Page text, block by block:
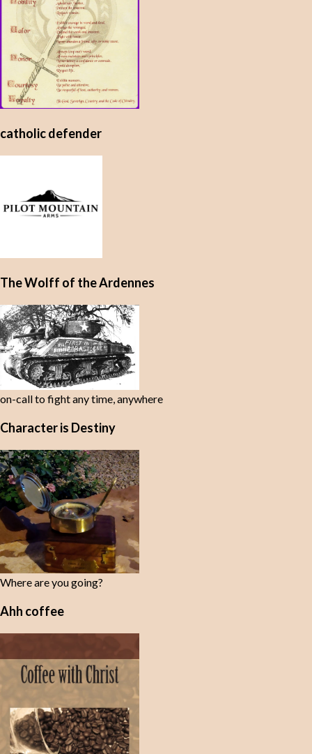
catholic defender
The Wolff of the Ardennes
on-call to fight any time, anywhere
Character is Destiny
Where are you going?
Ahh coffee